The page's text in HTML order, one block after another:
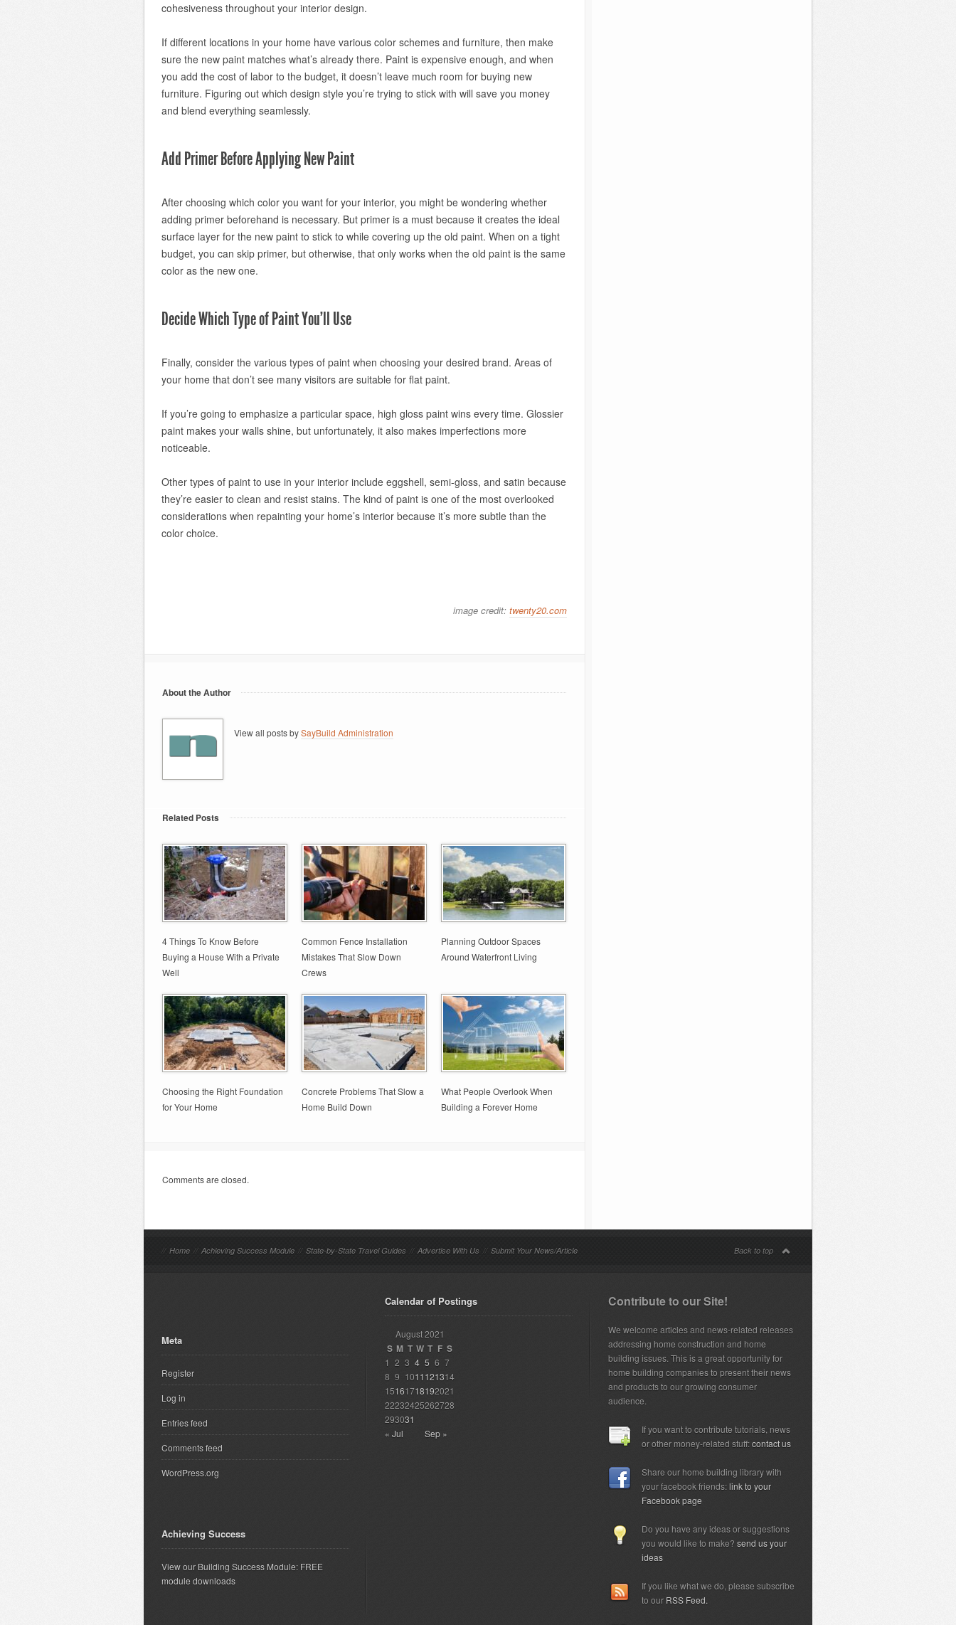
cohesiveness throughout your interior design.
If different locations in your home have various color schemes and furniture, then make
sure the new paint matches what’s already there. Paint is expensive enough, and when
you add the cost of labor to the budget, it doesn’t leave much room for buying new
furniture. Figuring out which design style you’re trying to stick with will save you money
and blend everything seamlessly.
Add Primer Before Applying New Paint
After choosing which color you want for your interior, you might be wondering whether
adding primer beforehand is necessary. But primer is a must because it creates the ideal
surface layer for the new paint to stick to while covering up the old paint. When on a tight
budget, you can skip primer, but otherwise, that only works when the old paint is the same
color as the new one.
Decide Which Type of Paint You’ll Use
Finally, consider the various types of paint when choosing your desired brand. Areas of
your home that don’t see many visitors are suitable for flat paint.
If you’re going to emphasize a particular space, high gloss paint wins every time. Glossier
paint makes your walls shine, but unfortunately, it also makes imperfections more
noticeable.
Other types of paint to use in your interior include eggshell, semi-gloss, and satin because
they’re easier to clean and resist stains. The kind of paint is one of the most overlooked
considerations when repainting your home’s interior because it’s more subtle than the
color choice.
image credit: twenty20.com
About the Author
View all posts bySayBuild Administration
Related Posts
4 Things To Know Before
Buying a House With a Private
Well
Common Fence Installation
Mistakes That Slow Down
Crews
Planning Outdoor Spaces
Around Waterfront Living
Choosing the Right Foundation
for Your Home
Concrete Problems That Slow a
Home Build Down
What People Overlook When
Building a Forever Home
Comments are closed.
// Home // Achieving Success Module // State-by-State Travel Guides // Advertise With Us // Submit Your News/Article Back to top
Meta
Register
Log in
Entries feed
Comments feed
WordPress.org
Achieving Success
View our Building Success Module: FREE
module downloads
Calendar of Postings
August 2021
S M T W T F S
« Jul Sep »
1 2 3 4 5 6 7
8 9 1011 121314
15161718192021
22232425262728
293031
Contribute to our Site!
We welcome articles and news-related releases
addressing home construction and home
building issues. This is a great opportunity for
home building companies to present their news
and products to our growing consumer
audience.
If you want to contribute tutorials, news
or other money-related stuff:contact us
Share our home building library with
your facebook friends:link to your
Facebook page
Do you have any ideas or suggestions
you would like to make? send us your
ideas
If you like what we do, please subscribe
to our RSS Feed.